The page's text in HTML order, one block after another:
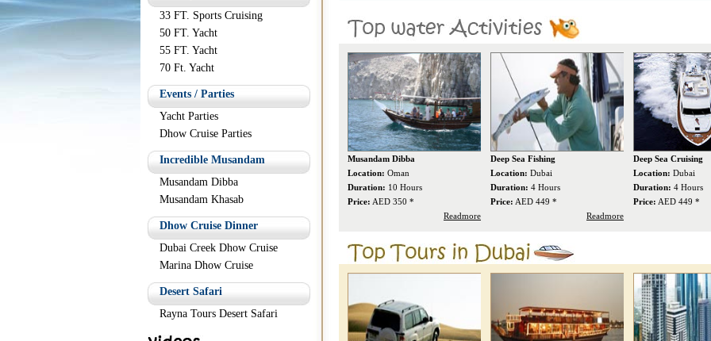
33 FT. Sports Cruising
50 FT. Yacht
55 FT. Yacht
70 Ft. Yacht
Events / Parties
Yacht Parties
Dhow Cruise Parties
Incredible Musandam
Musandam Dibba
Musandam Khasab
Dhow Cruise Dinner
Dubai Creek Dhow Cruise
Marina Dhow Cruise
Desert Safari
Rayna Tours Desert Safari
Readmore
Musandam Dibba
Location:Oman
Duration:
Price:AED 350 *
Readmore
Deep Sea Fishing
Location: Dubai
Duration: 4 Hours
Price: AED 449 *
Readmore
Deep Sea Cruising
Location: Dubai
Duration: 4 Hours
Price: AED 449 *
Readmore
Scuba Diving
Location: Dubai
Duration: 8 Hours
Price: AED 730 *